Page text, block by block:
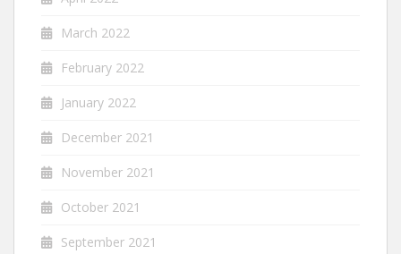
March 2022
February 2022
January 2022
December 2021
November 2021
October 2021
September 2021